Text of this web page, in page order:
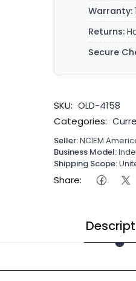
Warranty:
Returns:
Secure
SKU: OLD-4158
Categories:
Seller:NCIEM
Business Model:
Shipping Scope:
Share: